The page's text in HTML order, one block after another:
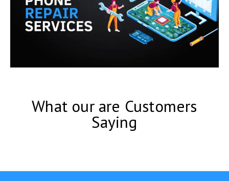
What our are Customers
Saying